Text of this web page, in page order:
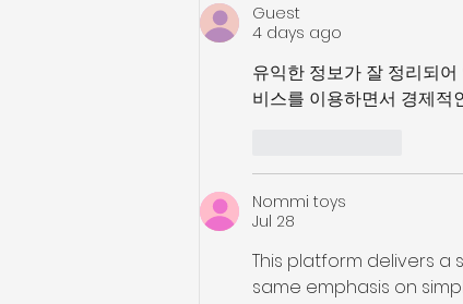
Guest
4 days ago
유익한 정보가 잘 정리되
비스를 이용하면서 경제적
Nommi toys
Jul 28
This platform delivers a
same emphasis on